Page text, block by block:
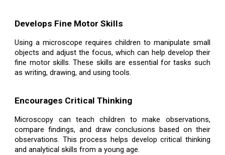
Develops Fine Motor Skills
Using a microscope requires children to manipulate small
objects and adjust the focus, which can help develop their
fine motor skills. These skills are essential for tasks such
as writing, drawing, and using tools.
Encourages Critical Thinking
Microscopy can teach children to make observations,
compare findings, and draw conclusions based on their
observations. This process helps develop critical thinking
and analytical skills from a young age.